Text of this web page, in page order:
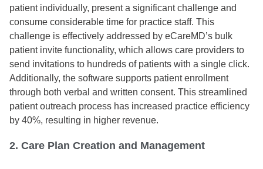
patient individually, present a significant challenge and
consume considerable time for practice staff. This
challenge is effectively addressed by eCareMD’s bulk
patient invite functionality, which allows care providers to
send invitations to hundreds of patients with a single click.
Additionally, the software supports patient enrollment
through both verbal and written consent. This streamlined
patient outreach process has increased practice efficiency
by 40%, resulting in higher revenue.
2. Care Plan Creation and Management